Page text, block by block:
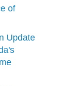
of
Update